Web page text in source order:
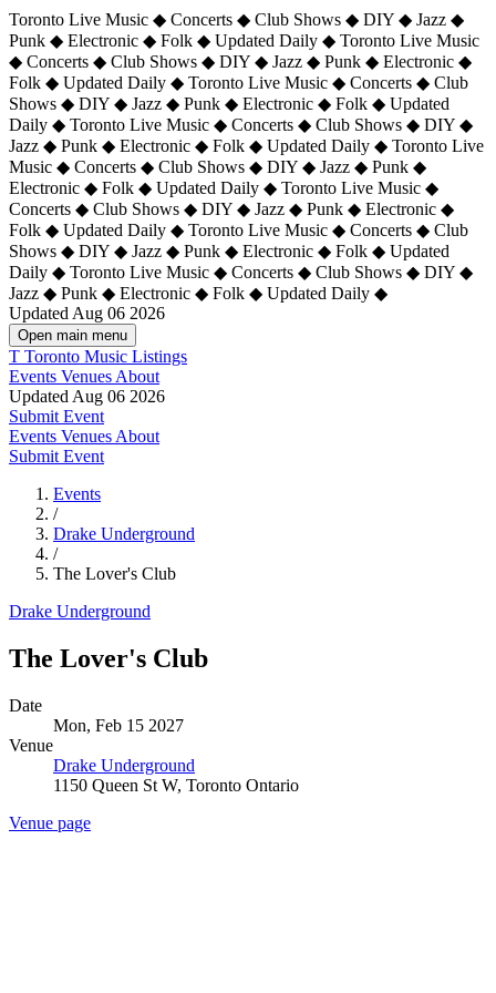
Toronto Live Music ◆ Concerts ◆ Club Shows ◆ DIY ◆ Jazz ◆
Punk ◆ Electronic ◆ Folk ◆ Updated Daily ◆ Toronto Live Music
◆ Concerts ◆ Club Shows ◆ DIY ◆ Jazz ◆ Punk ◆ Electronic ◆
Folk ◆ Updated Daily ◆ Toronto Live Music ◆ Concerts ◆ Club
Shows ◆ DIY ◆ Jazz ◆ Punk ◆ Electronic ◆ Folk ◆ Updated
Daily ◆ Toronto Live Music ◆ Concerts ◆ Club Shows ◆ DIY ◆
Jazz ◆ Punk ◆ Electronic ◆ Folk ◆ Updated Daily ◆ Toronto Live
Music ◆ Concerts ◆ Club Shows ◆ DIY ◆ Jazz ◆ Punk ◆
Electronic ◆ Folk ◆ Updated Daily ◆ Toronto Live Music ◆
Concerts ◆ Club Shows ◆ DIY ◆ Jazz ◆ Punk ◆ Electronic ◆
Folk ◆ Updated Daily ◆ Toronto Live Music ◆ Concerts ◆ Club
Shows ◆ DIY ◆ Jazz ◆ Punk ◆ Electronic ◆ Folk ◆ Updated
Daily ◆ Toronto Live Music ◆ Concerts ◆ Club Shows ◆ DIY ◆
Jazz ◆ Punk ◆ Electronic ◆ Folk ◆ Updated Daily ◆
Updated Aug 06 2026
Open main menu
T Toronto Music Listings
Events Venues About
Updated Aug 06 2026
Submit Event
Events Venues About
Submit Event
Events
/
Drake Underground
/
The Lover's Club
Drake Underground
The Lover's Club
Date
Mon, Feb 15 2027
Venue
Drake Underground
1150 Queen St W, Toronto Ontario
Venue page